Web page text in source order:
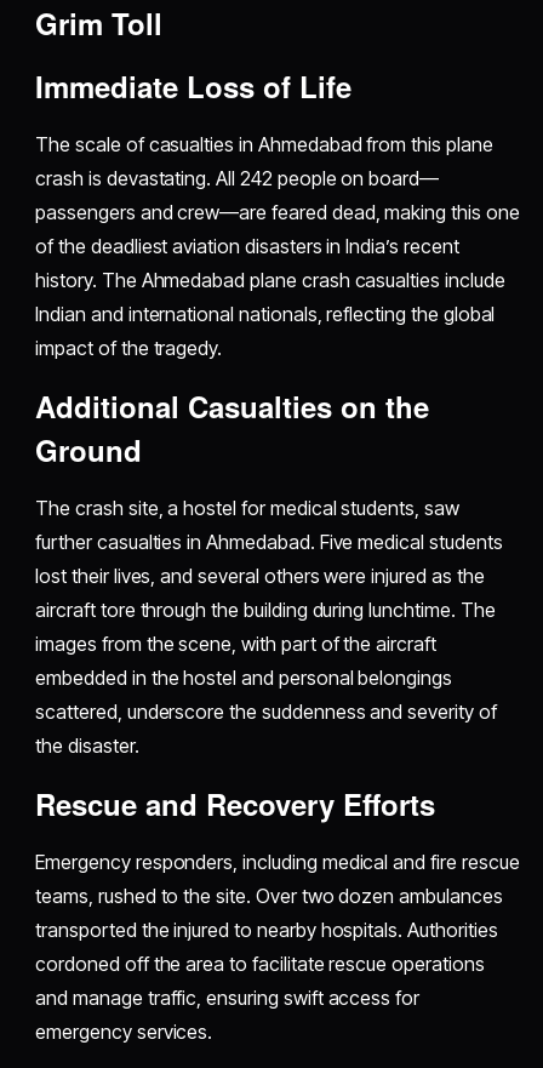
Grim Toll
Immediate Loss of Life
The scale of casualties in Ahmedabad from this plane
crash is devastating. All 242 people on board—
passengers and crew—are feared dead, making this one
of the deadliest aviation disasters in India’s recent
history. The Ahmedabad plane crash casualties include
Indian and international nationals, reflecting the global
impact of the tragedy.
Additional Casualties on the
Ground
The crash site, a hostel for medical students, saw
further casualties in Ahmedabad. Five medical students
lost their lives, and several others were injured as the
aircraft tore through the building during lunchtime. The
images from the scene, with part of the aircraft
embedded in the hostel and personal belongings
scattered, underscore the suddenness and severity of
the disaster.
Rescue and Recovery Efforts
Emergency responders, including medical and fire rescue
teams, rushed to the site. Over two dozen ambulances
transported the injured to nearby hospitals. Authorities
cordoned off the area to facilitate rescue operations
and manage traffic, ensuring swift access for
emergency services.